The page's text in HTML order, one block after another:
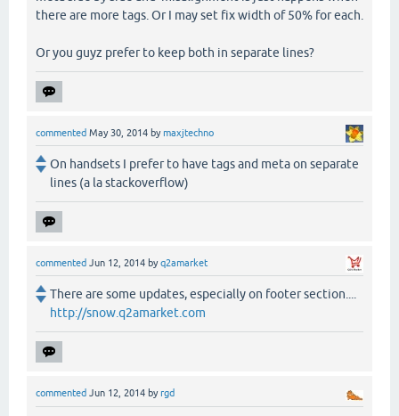
there are more tags. Or I may set fix width of 50% for each.
Or you guyz prefer to keep both in separate lines?
commented May 30, 2014 bymaxjtechno
On handsets I prefer to have tags and meta on separate
lines (a la stackoverflow)
commented Jun 12, 2014 byq2amarket
There are some updates, especially on footer section....
http://snow.q2amarket.com
commented Jun 12, 2014 byrgd